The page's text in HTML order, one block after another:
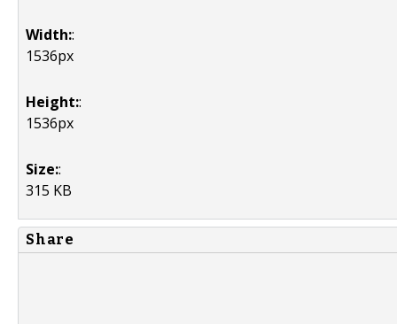
Width::
1536px
Height::
1536px
Size::
315 KB
Share